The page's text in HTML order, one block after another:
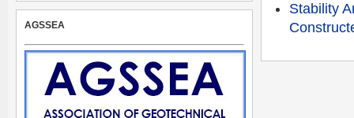
Stability
AGSSEA